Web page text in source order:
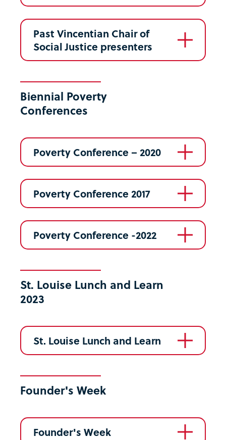
Past Vincentian Chair of
Social Justice presenters
Biennial Poverty
Conferences
Poverty Conference – 2020
Poverty Conference 2017
Poverty Conference -2022
St. Louise Lunch and Learn
2023
St. Louise Lunch and Learn
Founder's Week
Founder's Week